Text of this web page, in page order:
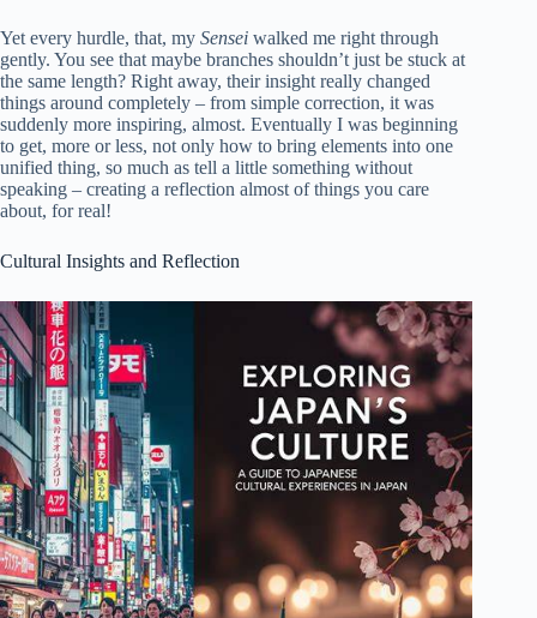
Yet every hurdle, that, my Sensei walked me right through
gently. You see that maybe branches shouldn’t just be stuck at
the same length? Right away, their insight really changed
things around completely – from simple correction, it was
suddenly more inspiring, almost. Eventually I was beginning
to get, more or less, not only how to bring elements into one
unified thing, so much as tell a little something without
speaking – creating a reflection almost of things you care
about, for real!
Cultural Insights and Reflection